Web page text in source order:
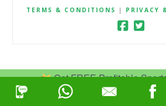
Get FREE Profitable
TERMS & CONDITIONS
| PRIVACY